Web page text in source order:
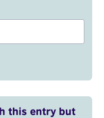
this entry but